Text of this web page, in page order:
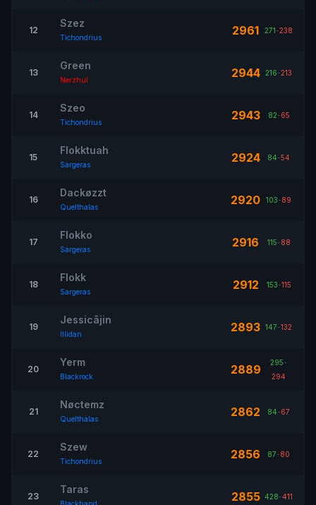
12
Szez
Tichondrius 2961 271-238
13
Green
Nerzhul 2944 216-213
14
Szeo
Tichondrius 2943 82-65
15
Flokktuah
Sargeras 2924 84-54
16
Dackøzzt
Quelthalas 2920 103-89
17
Flokko
Sargeras 2916 115-88
18
Flokk
Sargeras 2912 153-115
19
Jessicãjin
Illidan 2893 147-132
20
Yerm
Blackrock 2889 295-
294
21
Nøctemz
Quelthalas 2862 84-67
22
Szew
Tichondrius 2856 87-80
23
Taras
2855 428-411